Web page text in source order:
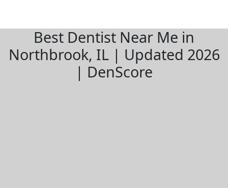
Best Dentist Near Me in
Northbrook, IL | Updated 2026
| DenScore